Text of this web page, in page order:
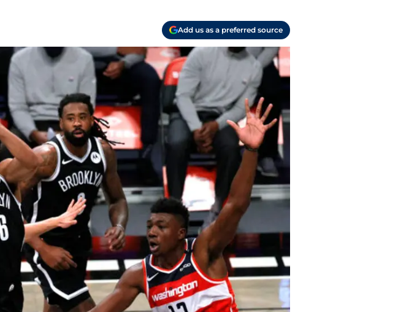
Add us as a preferred source